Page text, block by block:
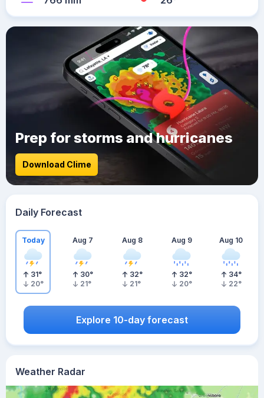
Weather Radar
Prep for storms and hurricanes
Download Clime
Daily Forecast
Today
31°
20°
Aug 7
30°
21°
Aug 8
32°
21°
Aug 9
32°
20°
Aug 10
34°
22°
Explore 10-day forecast